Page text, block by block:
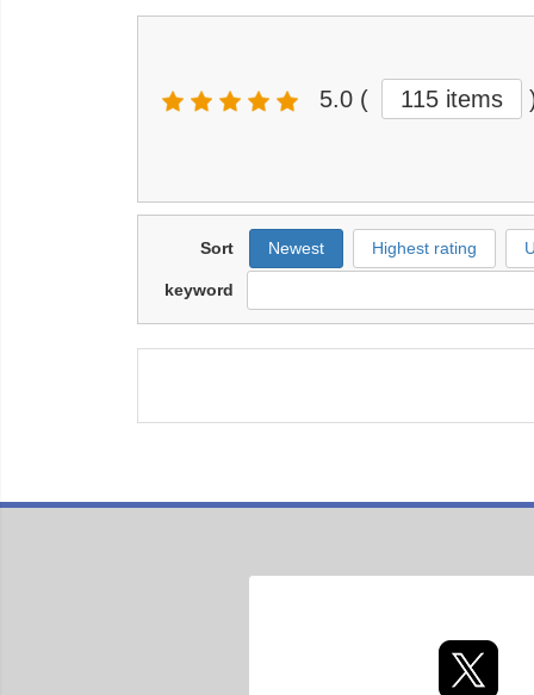
5.0 ( 115 items
Sort Newest Highest rating
keyword